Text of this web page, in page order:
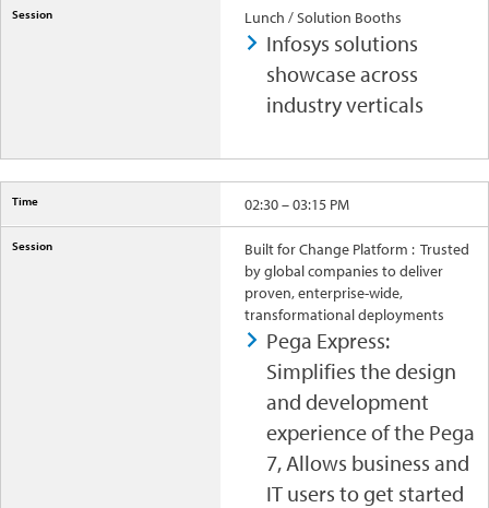
Lunch / Solution Booths
Infosys solutions
showcase across
industry verticals
02:30 – 03:15 PM
Built for Change Platform : Trusted
by global companies to deliver
proven, enterprise-wide,
transformational deployments
Pega Express:
Simplifies the design
and development
experience of the Pega
7, Allows business and
IT users to get started